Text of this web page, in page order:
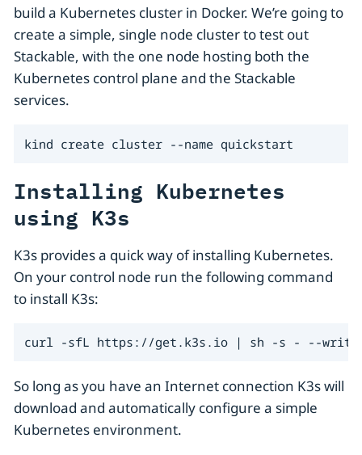
build a Kubernetes cluster in Docker. We’re going to
create a simple, single node cluster to test out
Stackable, with the one node hosting both the
Kubernetes control plane and the Stackable
services.
kind create cluster --name quickstart
Installing Kubernetes
using K3s
K3s provides a quick way of installing Kubernetes.
On your control node run the following command
to install K3s:
curl -sfL https://get.k3s.io | sh -s - --write-
So long as you have an Internet connection K3s will
download and automatically configure a simple
Kubernetes environment.